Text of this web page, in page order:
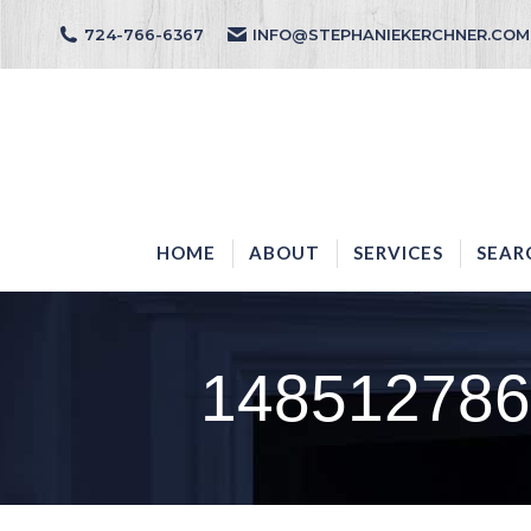
724-766-6367 INFO@STEPHANIEKERCHNER.COM
HOME ABOUT SERVICES
HOME ABOUT